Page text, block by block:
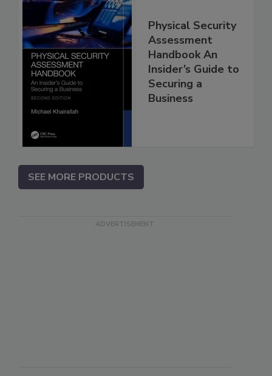
Physical Security
Assessment
Handbook An
Insider’s Guide to
Securing a
Business
SEE MORE PRODUCTS